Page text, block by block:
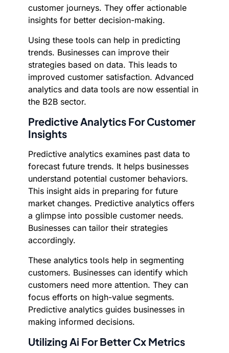
customer journeys. They offer actionable
insights for better decision-making.
Using these tools can help in predicting
trends. Businesses can improve their
strategies based on data. This leads to
improved customer satisfaction. Advanced
analytics and data tools are now essential in
the B2B sector.
Predictive Analytics For Customer
Insights
Predictive analytics examines past data to
forecast future trends. It helps businesses
understand potential customer behaviors.
This insight aids in preparing for future
market changes. Predictive analytics offers
a glimpse into possible customer needs.
Businesses can tailor their strategies
accordingly.
These analytics tools help in segmenting
customers. Businesses can identify which
customers need more attention. They can
focus efforts on high-value segments.
Predictive analytics guides businesses in
making informed decisions.
Utilizing Ai For Better Cx Metrics